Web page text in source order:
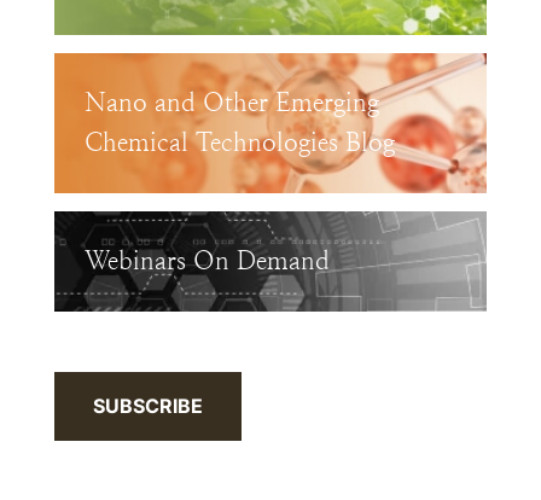
Nano and Other Emerging
Chemical Technologies Blog
Webinars On Demand
SUBSCRIBE